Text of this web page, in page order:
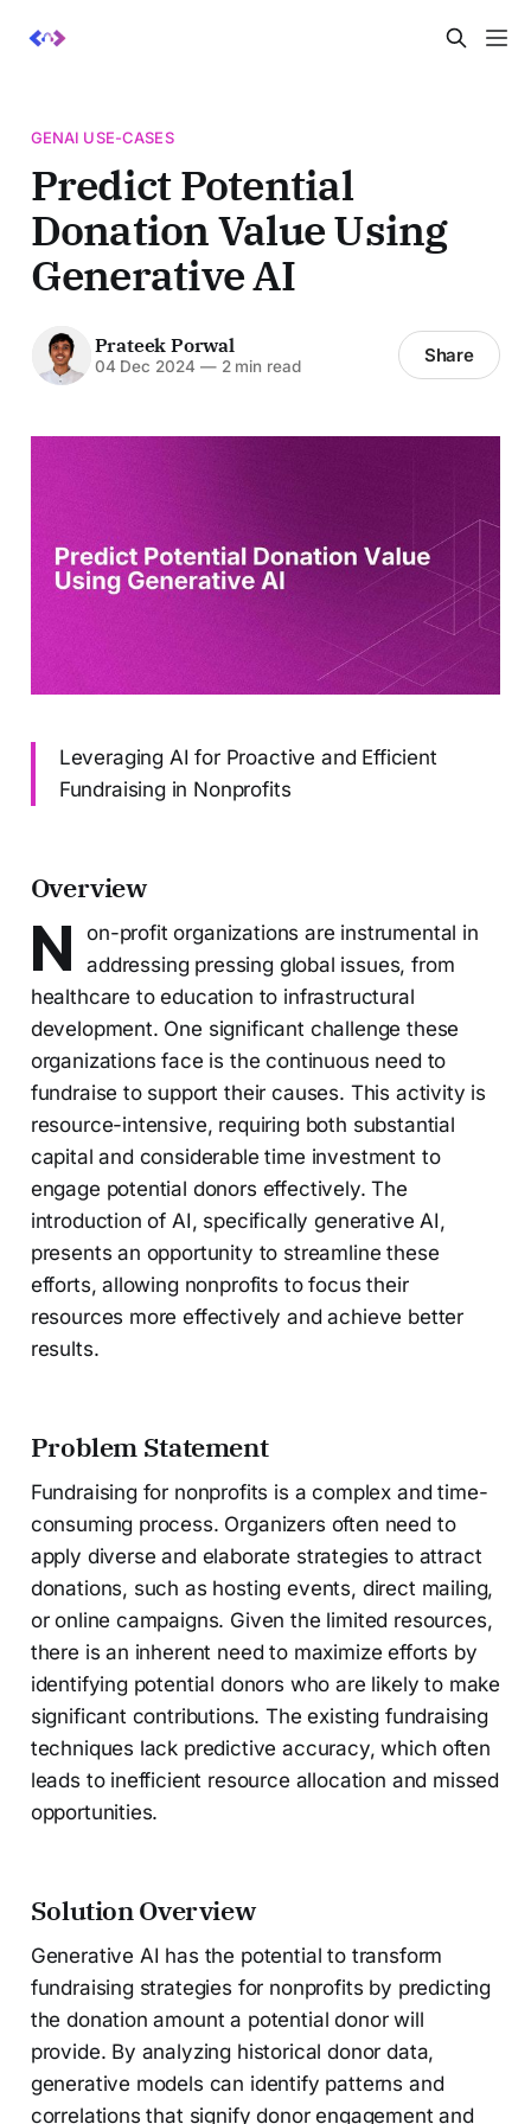
GENAI USE-CASES
Predict Potential
Donation Value Using
Generative AI
Prateek Porwal
04 Dec 2024 —2 min read Share
Leveraging AI for Proactive and Efficient
Fundraising in Nonprofits
Overview
N
on-profit organizations are instrumental in
addressing pressing global issues, from
healthcare to education to infrastructural
development. One significant challenge these
organizations face is the continuous need to
fundraise to support their causes. This activity is
resource-intensive, requiring both substantial
capital and considerable time investment to
engage potential donors effectively. The
introduction of AI, specifically generative AI,
presents an opportunity to streamline these
efforts, allowing nonprofits to focus their
resources more effectively and achieve better
results.
Problem Statement
Fundraising for nonprofits is a complex and time-
consuming process. Organizers often need to
apply diverse and elaborate strategies to attract
donations, such as hosting events, direct mailing,
or online campaigns. Given the limited resources,
there is an inherent need to maximize efforts by
identifying potential donors who are likely to make
significant contributions. The existing fundraising
techniques lack predictive accuracy, which often
leads to inefficient resource allocation and missed
opportunities.
Solution Overview
Generative AI has the potential to transform
fundraising strategies for nonprofits by predicting
the donation amount a potential donor will
provide. By analyzing historical donor data,
generative models can identify patterns and
correlations that signify donor engagement and